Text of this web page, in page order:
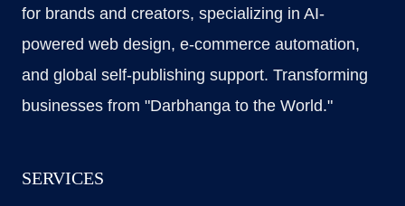
for brands and creators, specializing in AI-
powered web design, e-commerce automation,
and global self-publishing support. Transforming
businesses from "Darbhanga to the World."
SERVICES